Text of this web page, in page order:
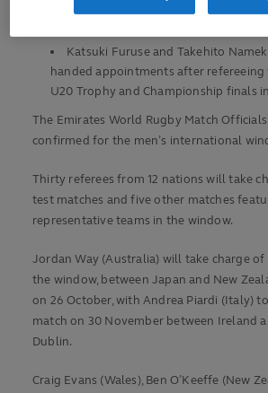
Andrea Piardi (Italy) will referee the
Katsuki Furuse and Takehito
handed appointments after refereeing
U20 Trophy and Championship finals
The Emirates World Rugby Match
confirmed for the men’s international
Thirty referees from 12 nations will take
test matches and five other matches
representative teams in the window.
Jordan Way (Australia) will take charge
the window, between Japan and New
on 26 October, with Andrea Piardi (Italy)
match on 30 November between Ireland
Dublin.
Craig Evans (Wales), Ben O’Keeffe (New